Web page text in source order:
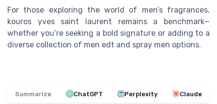
For those exploring the world of men’s fragrances,
kouros yves saint laurent remains a benchmark—
whether you’re seeking a bold signature or adding to a
diverse collection of men edt and spray men options.
Summarize ChatGPT Perplexity Claude